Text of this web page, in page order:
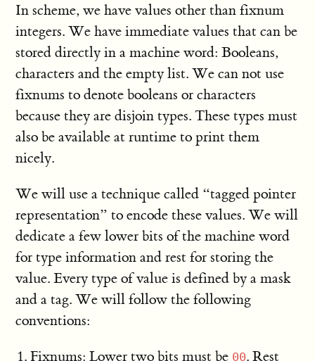
In scheme, we have values other than fixnum
integers. We have immediate values that can be
stored directly in a machine word: Booleans,
characters and the empty list. We can not use
fixnums to denote booleans or characters
because they are disjoin types. These types must
also be available at runtime to print them
nicely.
We will use a technique called “tagged pointer
representation” to encode these values. We will
dedicate a few lower bits of the machine word
for type information and rest for storing the
value. Every type of value is defined by a mask
and a tag. We will follow the following
conventions:
Fixnums: Lower two bits must be 00. Rest